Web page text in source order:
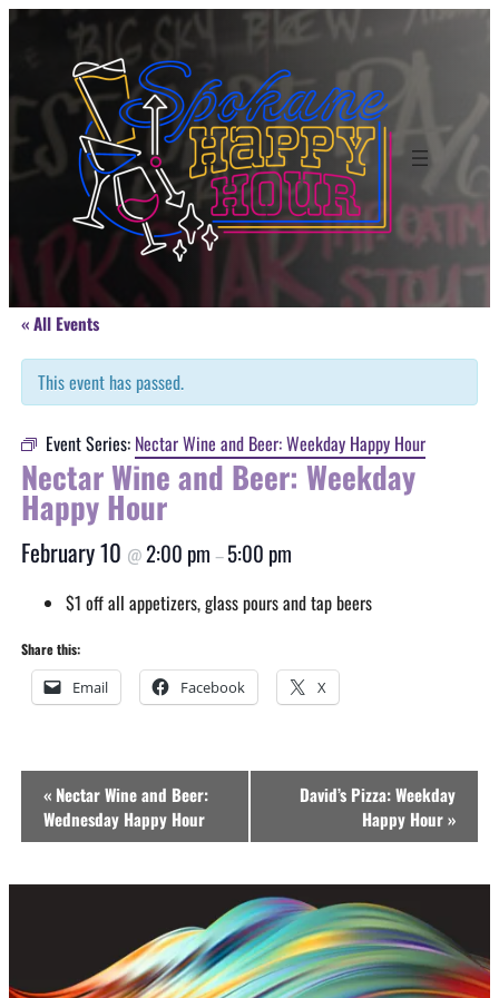
« All Events
This event has passed.
Event Series: Nectar Wine and Beer: Weekday Happy Hour
Nectar Wine and Beer: Weekday
Happy Hour
February 10 @2:00 pm –5:00 pm
$1 off all appetizers, glass pours and tap beers
Share this:
Email Facebook X
Event
Navigation
«Nectar Wine and Beer:
Wednesday Happy Hour
David’s Pizza: Weekday
Happy Hour»